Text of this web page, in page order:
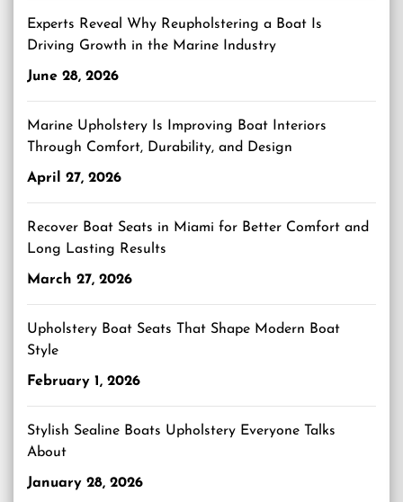
Experts Reveal Why Reupholstering a Boat Is
Driving Growth in the Marine Industry
June 28, 2026
Marine Upholstery Is Improving Boat Interiors
Through Comfort, Durability, and Design
April 27, 2026
Recover Boat Seats in Miami for Better Comfort and
Long Lasting Results
March 27, 2026
Upholstery Boat Seats That Shape Modern Boat
Style
February 1, 2026
Stylish Sealine Boats Upholstery Everyone Talks
About
January 28, 2026